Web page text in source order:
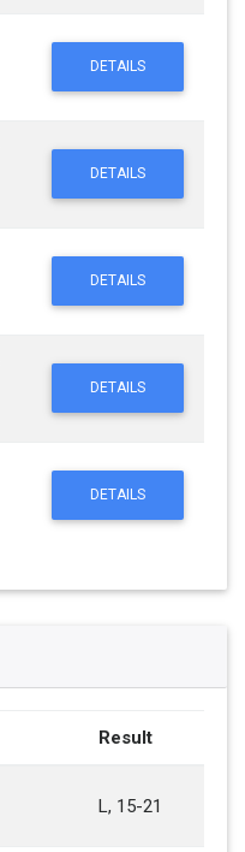
DETAILS
DETAILS
DETAILS
DETAILS
DETAILS
Result
L, 15-21